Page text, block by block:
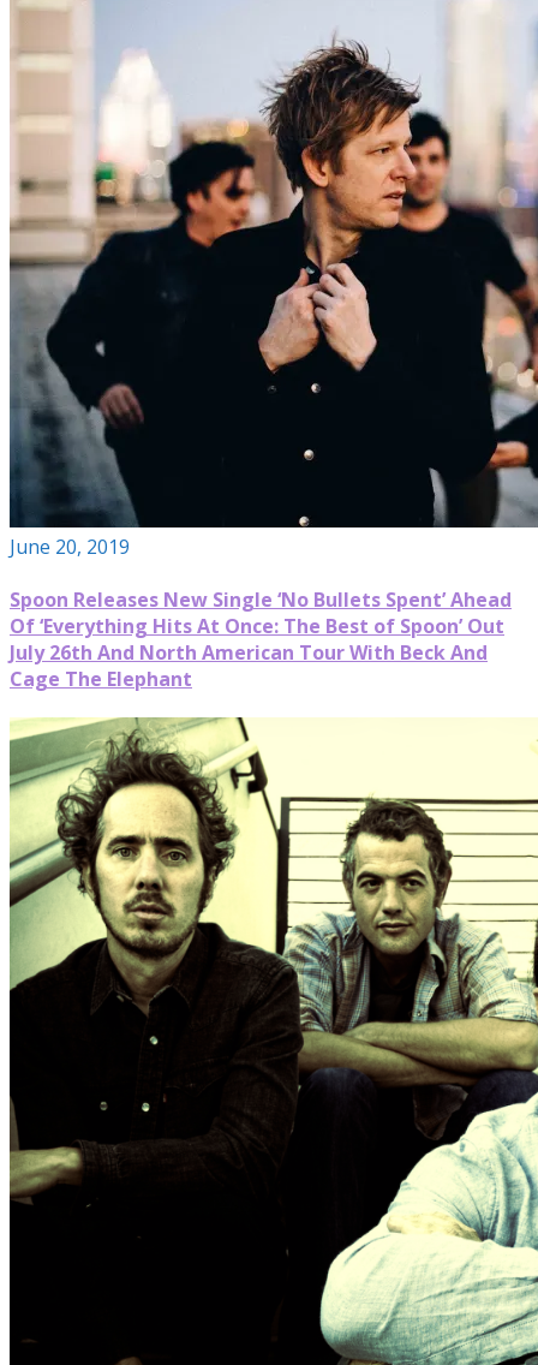
June 20, 2019
Spoon Releases New Single ‘No Bullets Spent’ Ahead
Of ‘Everything Hits At Once: The Best of Spoon’ Out
July 26th And North American Tour With Beck And
Cage The Elephant